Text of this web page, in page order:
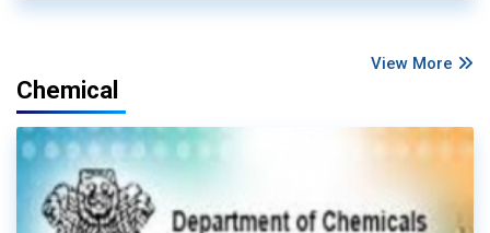
View More
Chemical